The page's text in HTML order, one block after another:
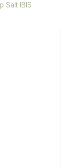
Salt IBIS